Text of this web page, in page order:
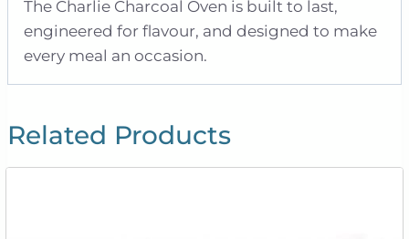
The Charlie Charcoal Oven is built to last,
engineered for flavour, and designed to make
every meal an occasion.
Related Products